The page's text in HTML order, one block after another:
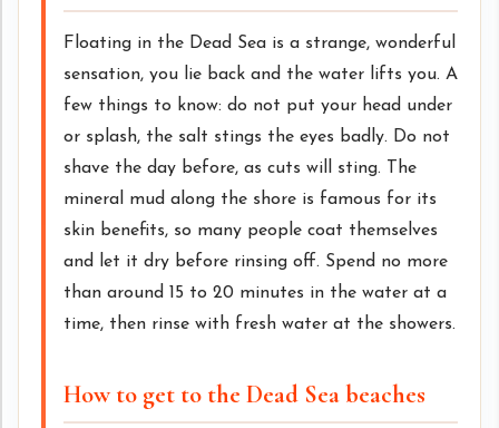
Floating in the Dead Sea is a strange, wonderful
sensation, you lie back and the water lifts you. A
few things to know: do not put your head under
or splash, the salt stings the eyes badly. Do not
shave the day before, as cuts will sting. The
mineral mud along the shore is famous for its
skin benefits, so many people coat themselves
and let it dry before rinsing off. Spend no more
than around 15 to 20 minutes in the water at a
time, then rinse with fresh water at the showers.
How to get to the Dead Sea beaches